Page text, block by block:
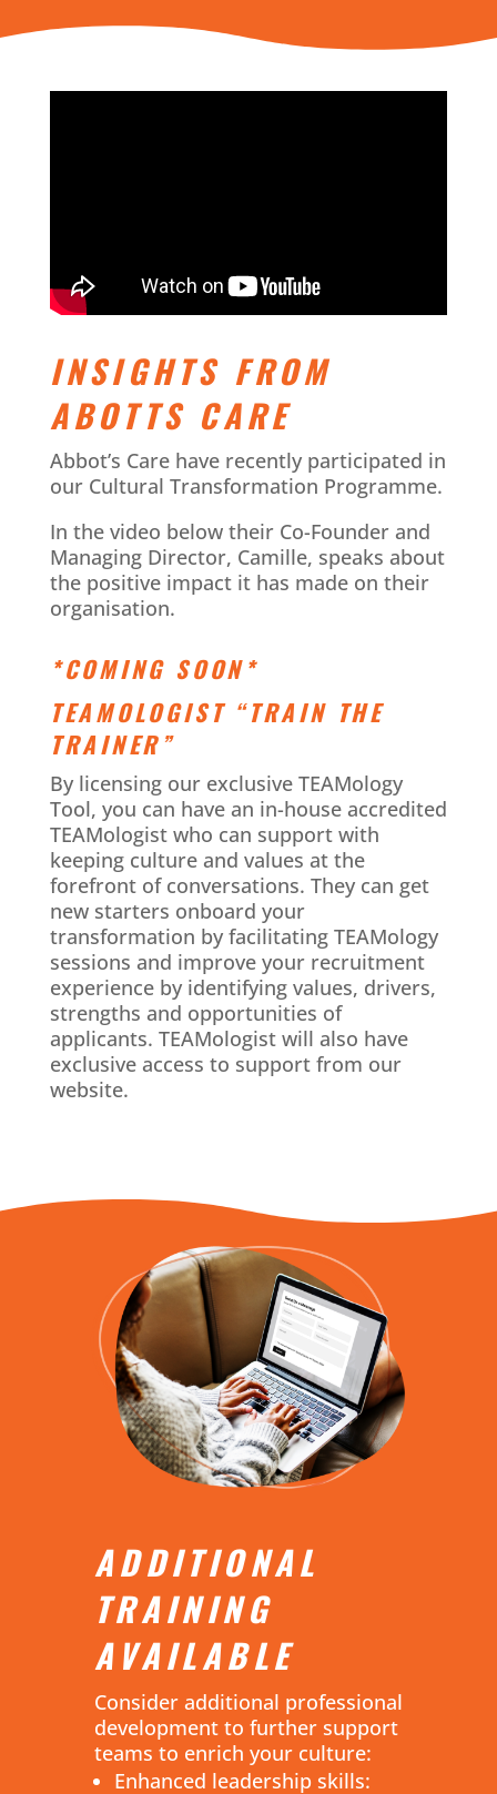
INSIGHTS FROM
ABOTTS CARE
Abbot’s Care have recently participated in
our Cultural Transformation Programme.
In the video below their Co-Founder and
Managing Director, Camille, speaks about
the positive impact it has made on their
organisation.
*COMING SOON*
TEAMOLOGIST “TRAIN THE
TRAINER”
By licensing our exclusive TEAMology
Tool, you can have an in-house accredited
TEAMologist who can support with
keeping culture and values at the
forefront of conversations. They can get
new starters onboard your
transformation by facilitating TEAMology
sessions and improve your recruitment
experience by identifying values, drivers,
strengths and opportunities of
applicants. TEAMologist will also have
exclusive access to support from our
website.
ADDITIONAL
TRAINING
AVAILABLE
Consider additional professional
development to further support
teams to enrich your culture:
Enhanced leadership skills: